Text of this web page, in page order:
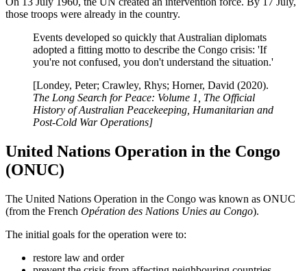
those troops were already in the country.
Events developed so quickly that Australian diplomats
adopted a fitting motto to describe the Congo crisis: 'If
you're not confused, you don't understand the situation.'
[Londey, Peter; Crawley, Rhys; Horner, David (2020).
The Long Search for Peace: Volume 1, The Official
History of Australian Peacekeeping, Humanitarian and
Post-Cold War Operations]
United Nations Operation in the Congo
(ONUC)
The United Nations Operation in the Congo was known as ONUC
(from the French Opération des Nations Unies au Congo).
The initial goals for the operation were to:
restore law and order